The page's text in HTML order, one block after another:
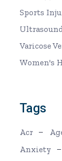
Sports
Varicose
Women's
Tags
Acr
Anxiety